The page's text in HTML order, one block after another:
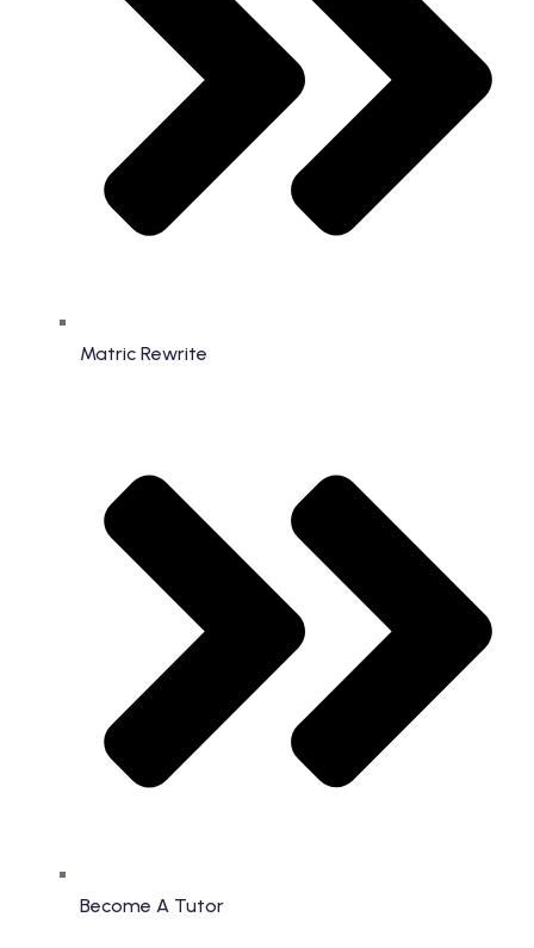
Matric Rewrite
Become A Tutor